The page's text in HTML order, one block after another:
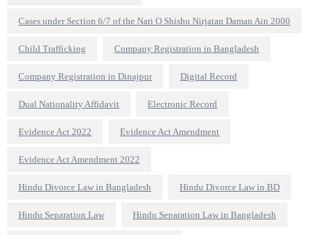
Cases under Section 6/7 of the Nari O Shishu Nirjatan Daman Ain 2000
Child Trafficking Company Registration in Bangladesh
Company Registration in Dinajpur Digital Record
Dual Nationality Affidavit Electronic Record
Evidence Act 2022 Evidence Act Amendment
Evidence Act Amendment 2022
Hindu Divorce Law in Bangladesh Hindu Divorce Law in BD
Hindu Separation Law Hindu Separation Law in Bangladesh